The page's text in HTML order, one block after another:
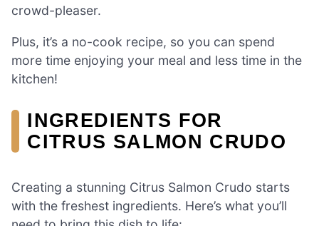
crowd-pleaser.
Plus, it’s a no-cook recipe, so you can spend
more time enjoying your meal and less time in the
kitchen!
INGREDIENTS FOR
CITRUS SALMON CRUDO
Creating a stunning Citrus Salmon Crudo starts
with the freshest ingredients. Here’s what you’ll